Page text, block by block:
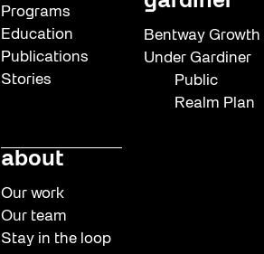
Programs
Education
Publications
Stories
Bentway Growth
Under Gardiner
Public
Realm Plan
about
Our work
Our team
Stay in the loop